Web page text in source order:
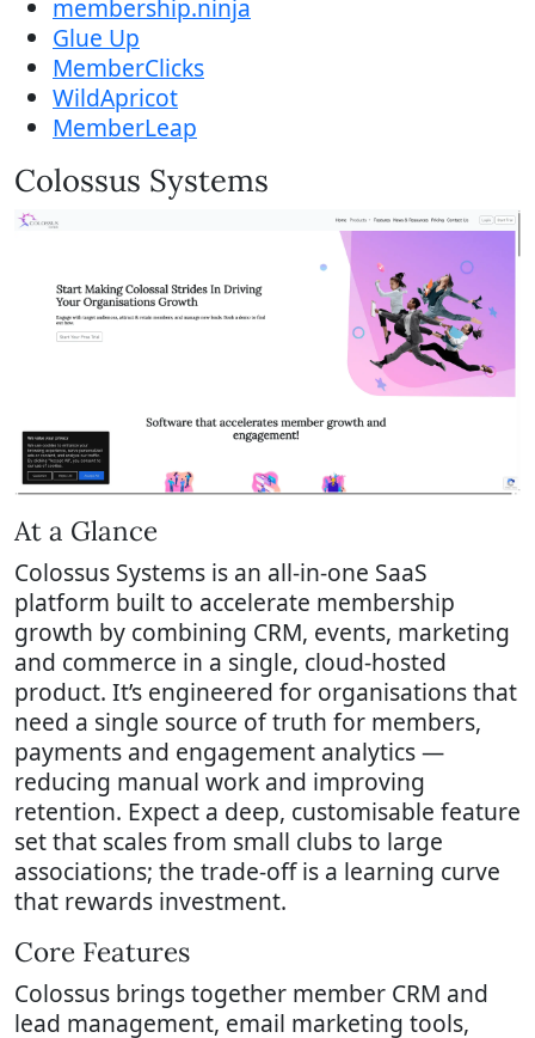
membership.ninja
Glue Up
MemberClicks
WildApricot
MemberLeap
Colossus Systems
At a Glance
Colossus Systems is an all-in-one SaaS
platform built to accelerate membership
growth by combining CRM, events, marketing
and commerce in a single, cloud-hosted
product. It’s engineered for organisations that
need a single source of truth for members,
payments and engagement analytics —
reducing manual work and improving
retention. Expect a deep, customisable feature
set that scales from small clubs to large
associations; the trade-off is a learning curve
that rewards investment.
Core Features
Colossus brings together member CRM and
lead management, email marketing tools,